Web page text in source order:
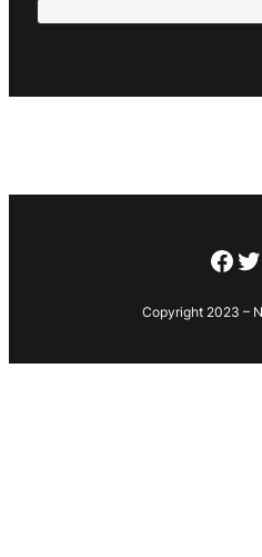
Copyright 2023 –